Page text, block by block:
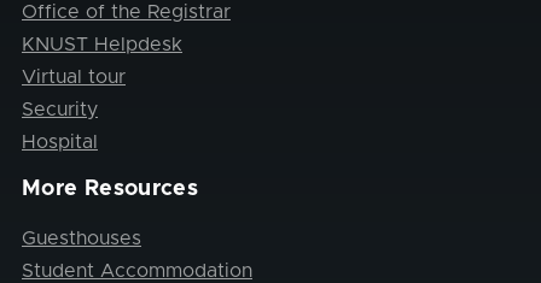
Office of the Registrar
KNUST Helpdesk
Virtual tour
Security
Hospital
More Resources
Guesthouses
Student Accommodation